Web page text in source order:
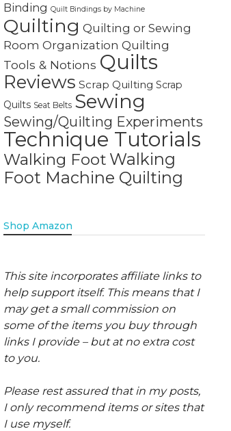
Binding Quilt Bindings by Machine
Quilting Quilting or Sewing
Room Organization Quilting
Tools & Notions Quilts
Reviews Scrap Quilting Scrap
Quilts Seat Belts Sewing
Sewing/Quilting Experiments
Technique Tutorials
Walking Foot Walking
Foot Machine Quilting
Shop Amazon
This site incorporates affiliate links to
help support itself. This means that I
may get a small commission on
some of the items you buy through
links I provide – but at no extra cost
to you.
Please rest assured that in my posts,
I only recommend items or sites that
I use myself.